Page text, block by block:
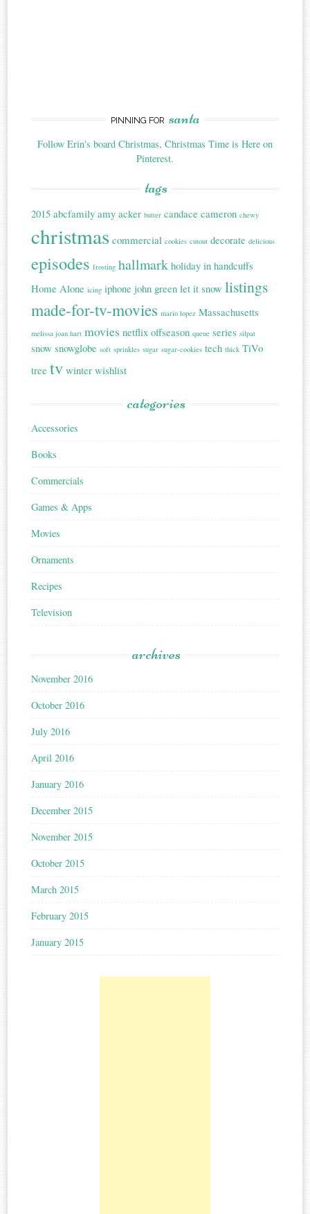
PINNING FOR santa
Follow Erin's board Christmas, Christmas Time is Here on
Pinterest.
tags
2015 abcfamily amy acker butter candace cameron chewy
christmas commercial cookies cutout decorate delicious
episodes frosting hallmark holiday in handcuffs
Home Alone icing iphone john green let it snow listings
made-for-tv-movies mario lopez Massachusetts
melissa joan hart movies netflix offseason queue series silpat
snow snowglobe soft sprinkles sugar sugar-cookies tech thick TiVo
tree tv winter wishlist
categories
Accessories
Books
Commercials
Games & Apps
Movies
Ornaments
Recipes
Television
archives
November 2016
October 2016
July 2016
April 2016
January 2016
December 2015
November 2015
October 2015
March 2015
February 2015
January 2015